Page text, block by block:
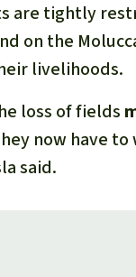
are tightly
on the
livelihoods.
loss of fields
now have
said.